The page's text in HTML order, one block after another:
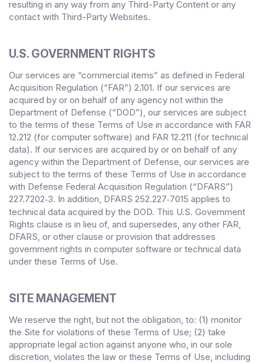
resulting in any way from any Third-Party Content or any
contact with Third-Party Websites.
U.S. GOVERNMENT RIGHTS
Our services are “commercial items” as defined in Federal
Acquisition Regulation (“FAR”) 2.101. If our services are
acquired by or on behalf of any agency not within the
Department of Defense (“DOD”), our services are subject
to the terms of these Terms of Use in accordance with FAR
12.212 (for computer software) and FAR 12.211 (for technical
data). If our services are acquired by or on behalf of any
agency within the Department of Defense, our services are
subject to the terms of these Terms of Use in accordance
with Defense Federal Acquisition Regulation (“DFARS”)
227.7202‑3. In addition, DFARS 252.227‑7015 applies to
technical data acquired by the DOD. This U.S. Government
Rights clause is in lieu of, and supersedes, any other FAR,
DFARS, or other clause or provision that addresses
government rights in computer software or technical data
under these Terms of Use.
SITE MANAGEMENT
We reserve the right, but not the obligation, to: (1) monitor
the Site for violations of these Terms of Use; (2) take
appropriate legal action against anyone who, in our sole
discretion, violates the law or these Terms of Use, including